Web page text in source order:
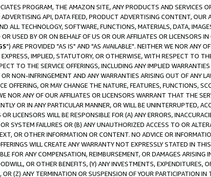
PROGRAM, THE AMAZON SITE, ANY PRODUCTS AND SERVICES
API, DATA FEED, PRODUCT ADVERTISING CONTENT,
ALL TECHNOLOGY, SOFTWARE, FUNCTIONS, MATERIALS, DATA,
USED BY OR ON BEHALF OF US OR OUR AFFILIATES OR LICENSORS
") ARE PROVIDED "AS IS" AND "AS AVAILABLE". NEITHER WE NOR ANY
IMPLIED, STATUTORY, OR OTHERWISE, WITH RESPECT TO
TO THE SERVICE OFFERINGS, INCLUDING ANY IMPLIED
NON-INFRINGEMENT AND ANY WARRANTIES ARISING OUT OF ANY
OFFERING, OR MAY CHANGE THE NATURE, FEATURES, FUNCTIONS,
NOR ANY OF OUR AFFILIATES OR LICENSORS WARRANT THAT THE
OR IN ANY PARTICULAR MANNER, OR WILL BE UNINTERRUPTED,
OR LICENSORS WILL BE RESPONSIBLE FOR (A) ANY ERRORS,
SYSTEM FAILURES OR (B) ANY UNAUTHORIZED ACCESS TO OR
OR OTHER INFORMATION OR CONTENT. NO ADVICE OR
WILL CREATE ANY WARRANTY NOT EXPRESSLY STATED IN
FOR ANY COMPENSATION, REIMBURSEMENT, OR DAMAGES
OR OTHER BENEFITS, (Y) ANY INVESTMENTS,
OR (Z) ANY TERMINATION OR SUSPENSION OF YOUR PARTICIPATION